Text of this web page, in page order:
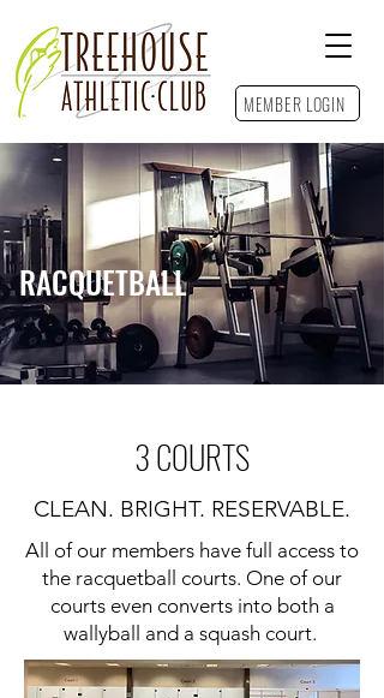
MEMBER LOGIN
Contact Us
RACQUETBALL
3 COURTS
CLEAN. BRIGHT. RESERVABLE.
All of our members have full access to
the racquetball courts. One of our
courts even converts into both a
wallyball and a squash court.